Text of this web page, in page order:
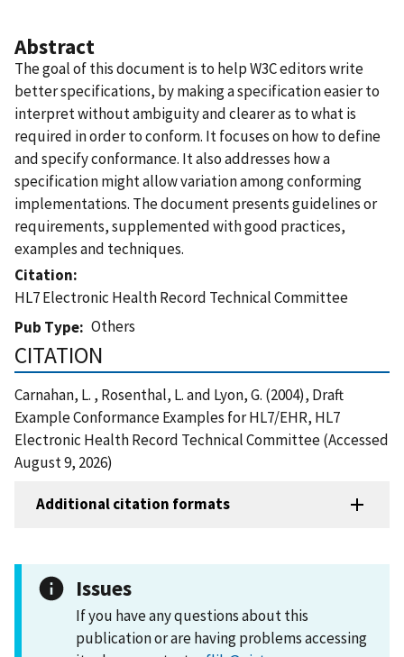
Abstract
The goal of this document is to help W3C editors write
better specifications, by making a specification easier to
interpret without ambiguity and clearer as to what is
required in order to conform. It focuses on how to define
and specify conformance. It also addresses how a
specification might allow variation among conforming
implementations. The document presents guidelines or
requirements, supplemented with good practices,
examples and techniques.
Citation
HL7 Electronic Health Record Technical Committee
Pub Type
Others
CITATION
Carnahan, L. , Rosenthal, L. and Lyon, G. (2004), Draft
Example Conformance Examples for HL7/EHR, HL7
Electronic Health Record Technical Committee (Accessed
August 9, 2026)
Additional citation formats
Issues
If you have any questions about this
publication or are having problems accessing